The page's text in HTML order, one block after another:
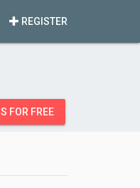
REGISTER
FOR FREE